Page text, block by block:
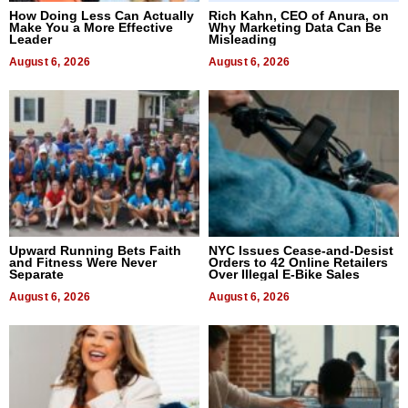
How Doing Less Can Actually
Make You a More Effective
Leader
August 6, 2026
Rich Kahn, CEO of Anura, on
Why Marketing Data Can Be
Misleading
August 6, 2026
Upward Running Bets Faith
and Fitness Were Never
Separate
August 6, 2026
NYC Issues Cease-and-Desist
Orders to 42 Online Retailers
Over Illegal E-Bike Sales
August 6, 2026